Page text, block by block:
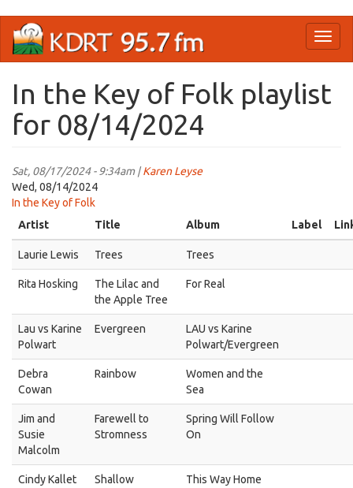
main
In the Key of Folk playlist
for 08/14/2024
Sat, 08/17/2024 - 9:34am |Karen Leyse
Wed, 08/14/2024
In the Key of Folk
Artist
Title Album Label
Laurie Lewis Trees Trees
Rita Hosking
The Lilac and
the Apple Tree
For Real
Lau vs Karine
Polwart
Evergreen
LAU vs Karine
Polwart/Evergreen
Debra
Cowan
Rainbow
Women and the
Sea
Jim and
Susie
Malcolm
Farewell to
Stromness
Spring Will Follow
On
Cindy Kallet
Shallow
This Way Home